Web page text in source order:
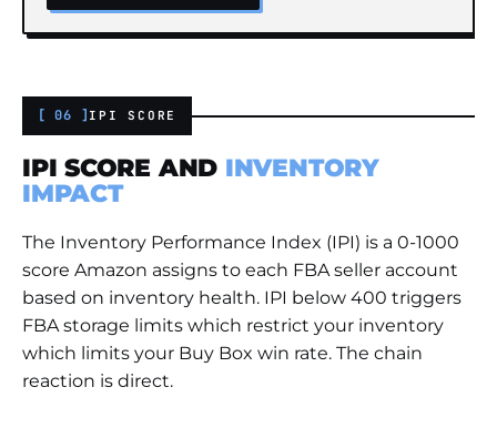
[ 06 ] IPI SCORE
IPI SCORE AND INVENTORY
IMPACT
The Inventory Performance Index (IPI) is a 0-1000
score Amazon assigns to each FBA seller account
based on inventory health. IPI below 400 triggers
FBA storage limits which restrict your inventory
which limits your Buy Box win rate. The chain
reaction is direct.